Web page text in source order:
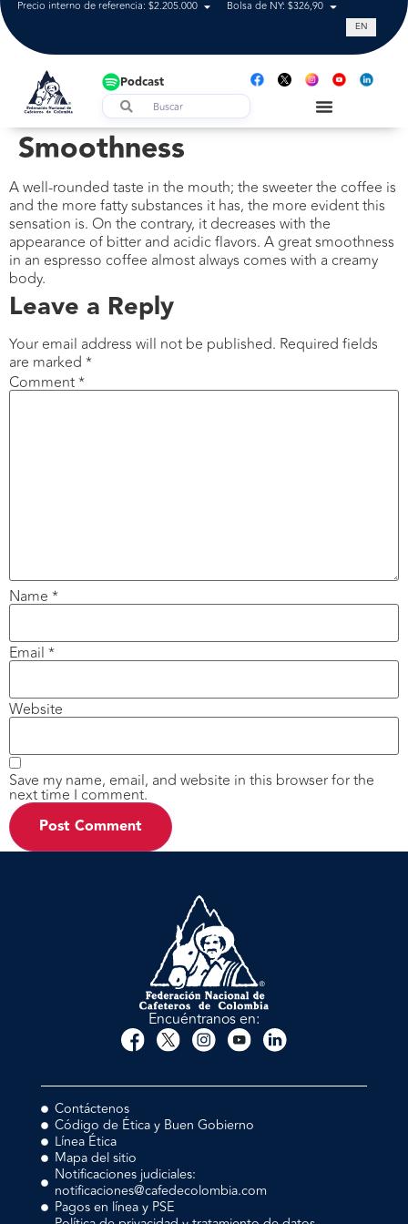
Precio interno de referencia: $2.205.000 Bolsa de NY: $326,90 Tasa de
EN
Podcast
Smoothness
A well-rounded taste in the mouth; the sweeter the coffee is
and the more fatty substances it has, the more evident this
sensation is. On the contrary, it decreases with the
appearance of bitter and acidic flavors. A great smoothness
in an espresso coffee almost always comes with a creamy
body.
Leave a Reply
Your email address will not be published. Required fields
are marked *
Comment*
Name *
Email *
Website
Save my name, email, and website in this browser for the
next time I comment.
Encuéntranos en:
Contáctenos
Código de Ética y Buen Gobierno
Línea Ética
Mapa del sitio
Notificaciones judiciales:
notificaciones@cafedecolombia.com
Pagos en línea y PSE